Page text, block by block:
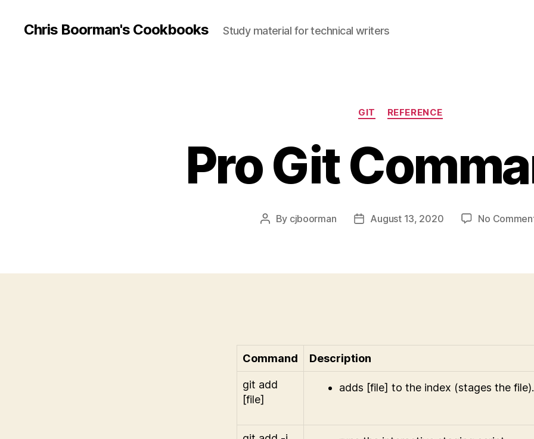
Chris Boorman's Cookbooks Study material for technical writers
Categories
GIT REFERENCE
Pro Git
Post
By cjboorman
PostAugust 13, 2020 No
Command Description
git add
[file]
adds [file] to the index (stages the file).